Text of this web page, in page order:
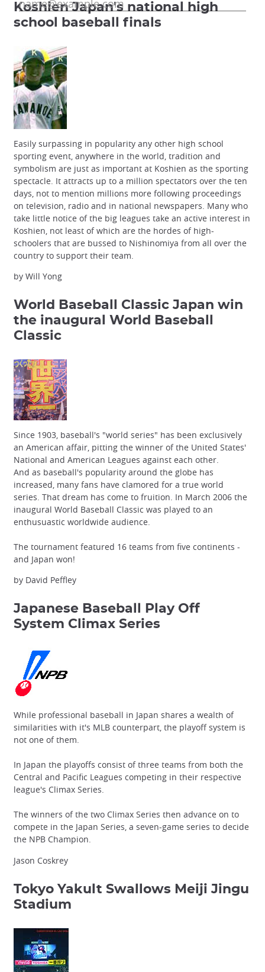
KoshienJapan's national high
school baseball finals
Easily surpassing in popularity any other high school
sporting event, anywhere in the world, tradition and
symbolism are just as important at Koshien as the sporting
spectacle. It attracts up to a million spectators over the ten
days, not to mention millions more following proceedings
on television, radio and in national newspapers. Many who
take little notice of the big leagues take an active interest in
Koshien, not least of which are the hordes of high-
schoolers that are bussed to Nishinomiya from all over the
country to support their team.
by Will Yong
World Baseball Classic Japan win
the inaugural World Baseball
Classic
Since 1903, baseball's "world series" has been exclusively
an American affair, pitting the winner of the United States'
National and American Leagues against each other.
And as baseball's popularity around the globe has
increased, many fans have clamored for a true world
series. That dream has come to fruition. In March 2006 the
inaugural World Baseball Classic was played to an
enthusuastic worldwide audience.
The tournament featured 16 teams from five continents -
and Japan won!
by David Peffley
Japanese Baseball Play Off
System Climax Series
While professional baseball in Japan shares a wealth of
similarities with it's MLB counterpart, the playoff system is
not one of them.
In Japan the playoffs consist of three teams from both the
Central and Pacific Leagues competing in their respective
league's Climax Series.
The winners of the two Climax Series then advance on to
compete in the Japan Series, a seven-game series to decide
the NPB Champion.
Jason Coskrey
Tokyo Yakult Swallows Meiji Jingu
Stadium